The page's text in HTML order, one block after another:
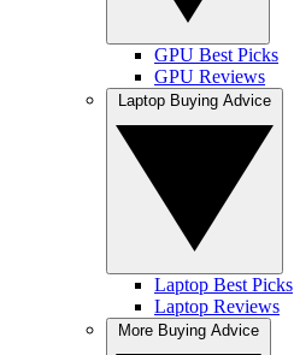
GPU Best Picks
GPU Reviews
Laptop Best Picks
Laptop Reviews